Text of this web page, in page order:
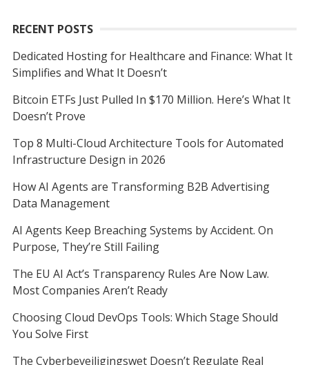
RECENT POSTS
Dedicated Hosting for Healthcare and Finance: What It
Simplifies and What It Doesn’t
Bitcoin ETFs Just Pulled In $170 Million. Here’s What It
Doesn’t Prove
Top 8 Multi-Cloud Architecture Tools for Automated
Infrastructure Design in 2026
How AI Agents are Transforming B2B Advertising
Data Management
AI Agents Keep Breaching Systems by Accident. On
Purpose, They’re Still Failing
The EU AI Act’s Transparency Rules Are Now Law.
Most Companies Aren’t Ready
Choosing Cloud DevOps Tools: Which Stage Should
You Solve First
The Cyberbeveiligingswet Doesn’t Regulate Real